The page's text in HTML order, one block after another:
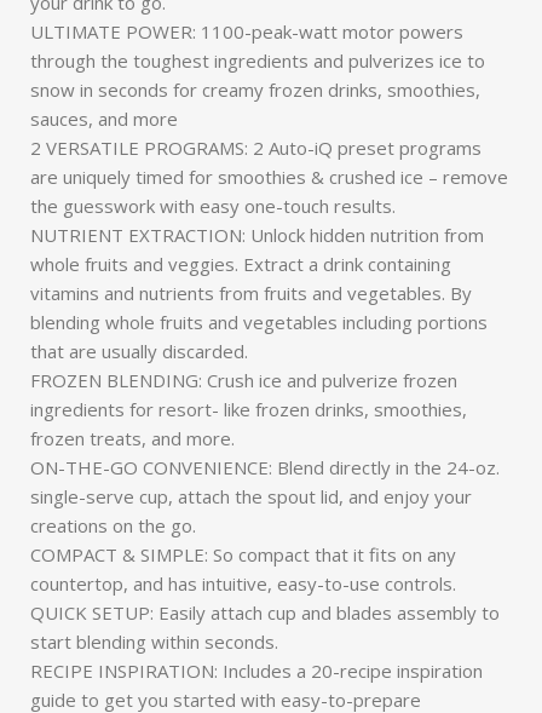
ULTIMATE POWER: 1100-peak-watt motor powers
through the toughest ingredients and pulverizes ice to
snow in seconds for creamy frozen drinks, smoothies,
sauces, and more
2 VERSATILE PROGRAMS: 2 Auto-iQ preset programs
are uniquely timed for smoothies & crushed ice – remove
the guesswork with easy one-touch results.
NUTRIENT EXTRACTION: Unlock hidden nutrition from
whole fruits and veggies. Extract a drink containing
vitamins and nutrients from fruits and vegetables. By
blending whole fruits and vegetables including portions
that are usually discarded.
FROZEN BLENDING: Crush ice and pulverize frozen
ingredients for resort- like frozen drinks, smoothies,
frozen treats, and more.
ON-THE-GO CONVENIENCE: Blend directly in the 24-oz.
single-serve cup, attach the spout lid, and enjoy your
creations on the go.
COMPACT & SIMPLE: So compact that it fits on any
countertop, and has intuitive, easy-to-use controls.
QUICK SETUP: Easily attach cup and blades assembly to
start blending within seconds.
RECIPE INSPIRATION: Includes a 20-recipe inspiration
guide to get you started with easy-to-prepare